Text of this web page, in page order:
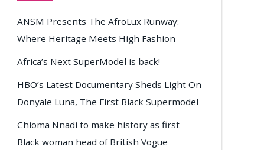
ANSM Presents The AfroLux Runway:
Where Heritage Meets High Fashion
Africa’s Next SuperModel is back!
HBO’s Latest Documentary Sheds Light On
Donyale Luna, The First Black Supermodel
Chioma Nnadi to make history as first
Black woman head of British Vogue